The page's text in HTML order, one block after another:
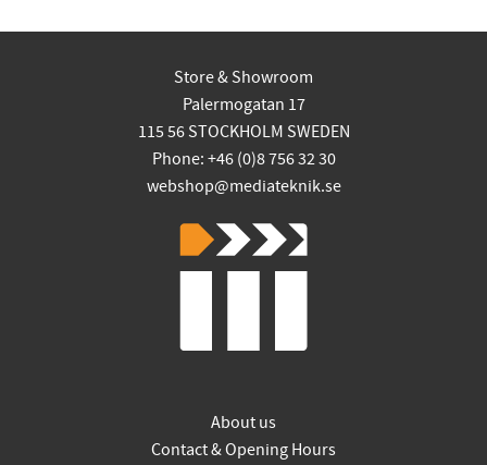
Store & Showroom
Palermogatan 17
115 56 STOCKHOLM SWEDEN
Phone: +46 (0)8 756 32 30
webshop@mediateknik.se
About us
Contact & Opening Hours